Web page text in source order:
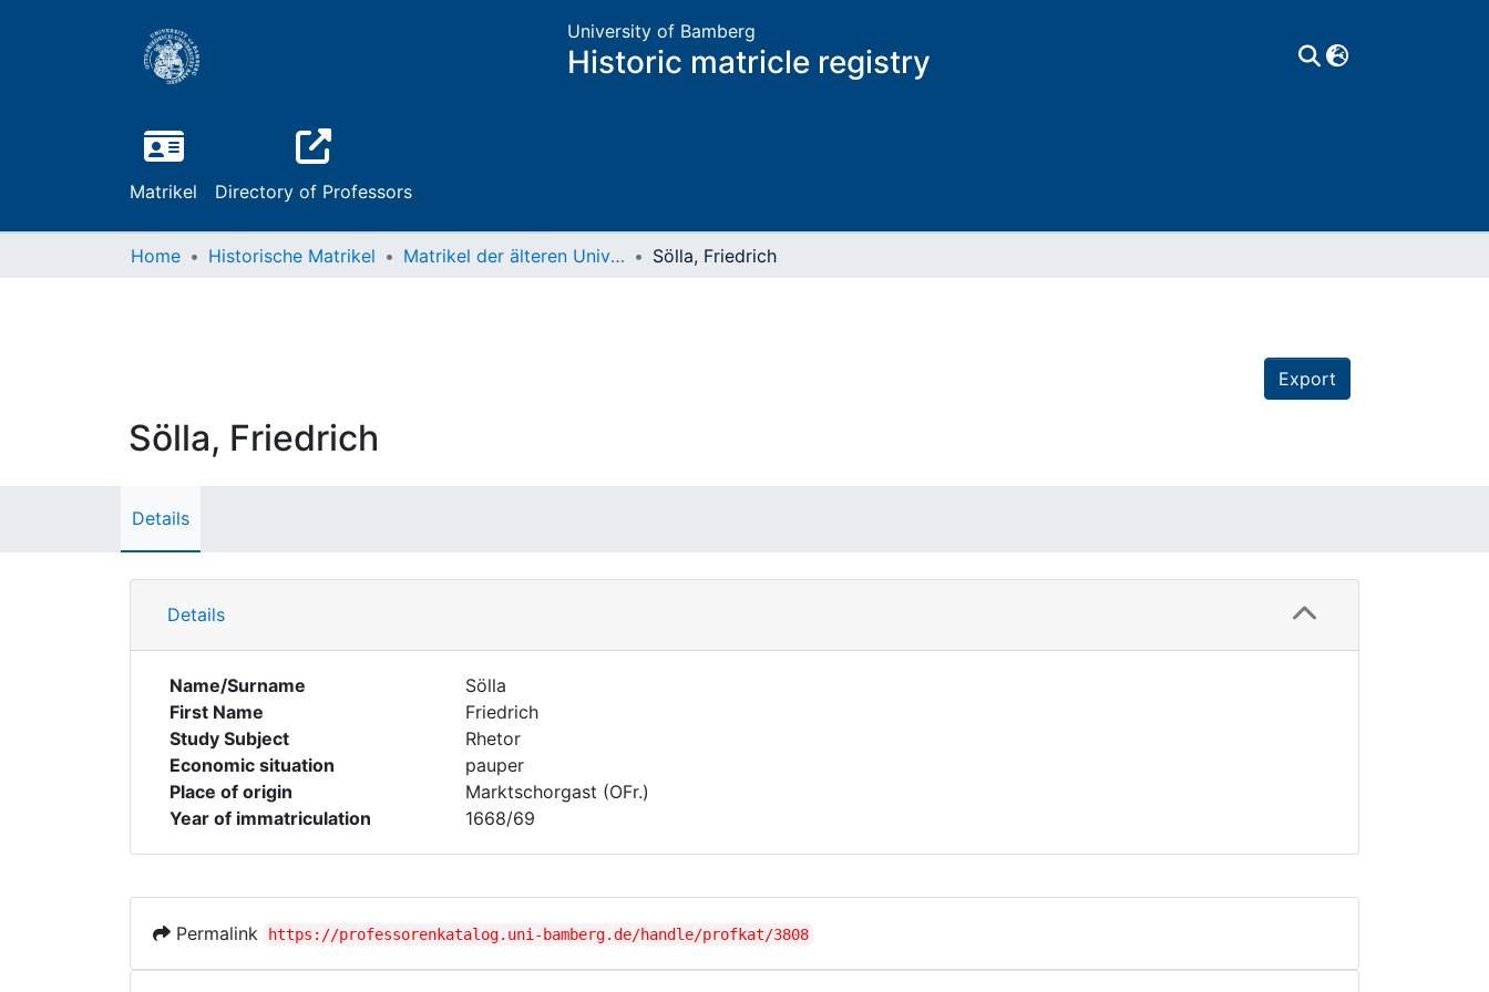
University of Bamberg
Historic matricle registry
Matrikel Directory of Professors
Home Historische Matrikel Matrikel der älteren Universität Sölla, Friedrich
Export
Sölla, Friedrich
Details
Details
Name/Surname
Sölla
First Name
Friedrich
Study Subject
Rhetor
Economic situation
pauper
Place of origin
Marktschorgast (OFr.)
Year of immatriculation
1668/69
Permalink https://professorenkatalog.uni-bamberg.de/handle/profkat/3808